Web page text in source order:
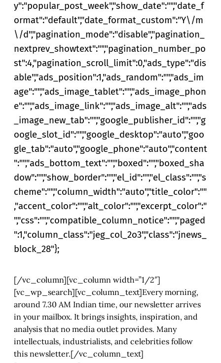
y":"popular_post_week","show_date":"","date_f
ormat":"default","date_format_custom":"Y\/m
\/d","pagination_mode":"disable","pagination_
nextprev_showtext":"","pagination_number_po
st":4,"pagination_scroll_limit":0,"ads_type":"dis
able","ads_position":1,"ads_random":"","ads_im
age":"","ads_image_tablet":"","ads_image_phon
e":"","ads_image_link":"","ads_image_alt":"","ads
_image_new_tab":"","google_publisher_id":"","g
oogle_slot_id":"","google_desktop":"auto","goo
gle_tab":"auto","google_phone":"auto","content
":"","ads_bottom_text":"","boxed":"","boxed_sha
dow":"","show_border":"","el_id":"","el_class":"","s
cheme":"","column_width":"auto","title_color":""
,"accent_color":"","alt_color":"","excerpt_color":"
","css":"","compatible_column_notice":"","paged
":1,"column_class":"jeg_col_2o3","class":"jnews_
block_28"};
[/vc_column][vc_column width=”1/2″]
[vc_wp_search][vc_column_text]Every morning,
around 7.30 AM Indian time, our newsletter arrives
in your mailbox. It brings insights, inspiration, and
analysis that no media outlet provides. Many
intellectuals, industrialists, and celebrities follow
this newsletter.[/vc_column_text]